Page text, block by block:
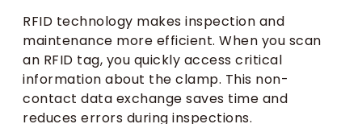
RFID technology makes inspection and
maintenance more efficient. When you scan
an RFID tag, you quickly access critical
information about the clamp. This non-
contact data exchange saves time and
reduces errors during inspections.